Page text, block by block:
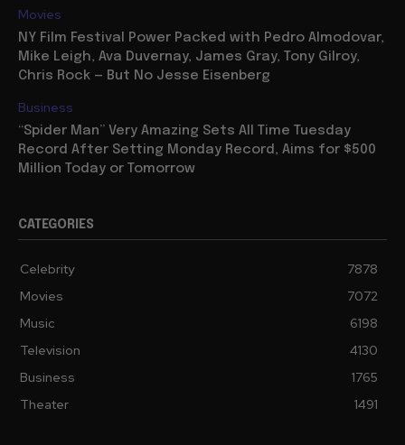
Movies
NY Film Festival Power Packed with Pedro Almodovar,
Mike Leigh, Ava Duvernay, James Gray, Tony Gilroy,
Chris Rock — But No Jesse Eisenberg
Business
“Spider Man” Very Amazing Sets All Time Tuesday
Record After Setting Monday Record, Aims for $500
Million Today or Tomorrow
CATEGORIES
Celebrity
7878
Movies
7072
Music
6198
Television
4130
Business
1765
Theater
1491